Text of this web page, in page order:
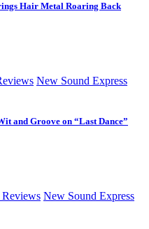
Hair Metal Roaring Back
New Sound Express
and Groove on “Last Dance”
New Sound Express